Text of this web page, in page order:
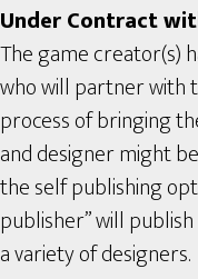
Under Contract
The game creator(s)
who will partner with
process of bringing
and designer might
the self publishing
publisher” will
a variety of designers.